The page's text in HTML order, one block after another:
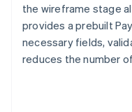
the wireframe stage
provides a prebuilt
necessary fields,
reduces the number
Australia